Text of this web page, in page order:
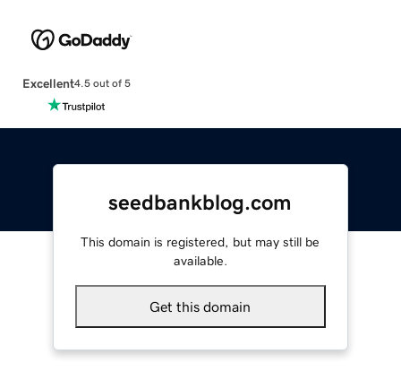
Excellent4.5 out of 5
seedbankblog.com
This domain is registered, but may still be
available.
Get this domain